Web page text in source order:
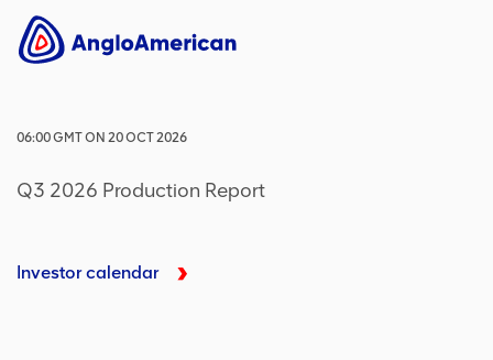
06:00GMTON 20 OCT 2026
Q3 2026 Production Report
Investor calendar